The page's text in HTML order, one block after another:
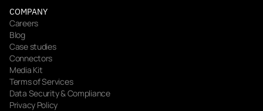
COMPANY
Careers
Blog
Case studies
Connectors
Media Kit
Terms of Services
Data Security & Compliance
Privacy Policy